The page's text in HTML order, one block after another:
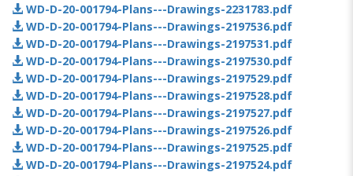
WD-D-20-001794-Plans---Drawings-2231783.pdf
WD-D-20-001794-Plans---Drawings-2197536.pdf
WD-D-20-001794-Plans---Drawings-2197531.pdf
WD-D-20-001794-Plans---Drawings-2197530.pdf
WD-D-20-001794-Plans---Drawings-2197529.pdf
WD-D-20-001794-Plans---Drawings-2197528.pdf
WD-D-20-001794-Plans---Drawings-2197527.pdf
WD-D-20-001794-Plans---Drawings-2197526.pdf
WD-D-20-001794-Plans---Drawings-2197525.pdf
WD-D-20-001794-Plans---Drawings-2197524.pdf